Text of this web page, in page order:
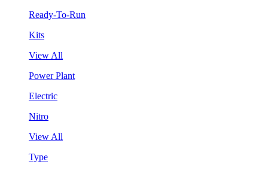
Ready-To-Run
Kits
View All
Power Plant
Electric
Nitro
View All
Type